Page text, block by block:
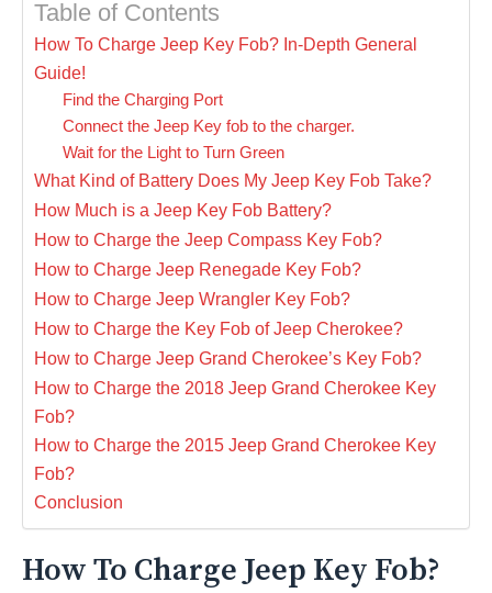
Table of Contents
How To Charge Jeep Key Fob? In-Depth General
Guide!
Find the Charging Port
Connect the Jeep Key fob to the charger.
Wait for the Light to Turn Green
What Kind of Battery Does My Jeep Key Fob Take?
How Much is a Jeep Key Fob Battery?
How to Charge the Jeep Compass Key Fob?
How to Charge Jeep Renegade Key Fob?
How to Charge Jeep Wrangler Key Fob?
How to Charge the Key Fob of Jeep Cherokee?
How to Charge Jeep Grand Cherokee’s Key Fob?
How to Charge the 2018 Jeep Grand Cherokee Key
Fob?
How to Charge the 2015 Jeep Grand Cherokee Key
Fob?
Conclusion
How To Charge Jeep Key Fob?